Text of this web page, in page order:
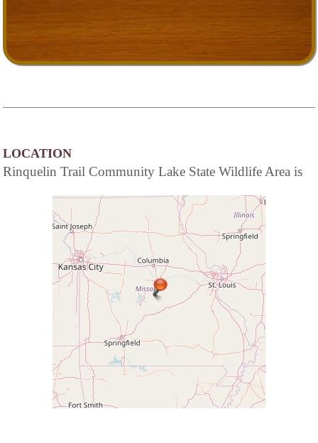
LOCATION
Rinquelin Trail Community Lake State Wildlife Area is